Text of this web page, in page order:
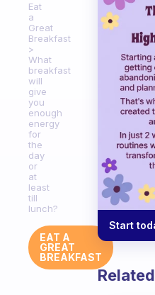
Eat
a
Great
Breakfast
What
breakfast
will
give
you
enough
energy
for
the
day
or
at
least
till
lunch?
EAT A
GREAT
BREAKFAST
Start